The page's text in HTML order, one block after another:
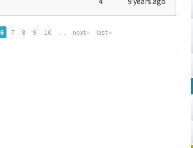
6 7 8 9 10 … next › last »